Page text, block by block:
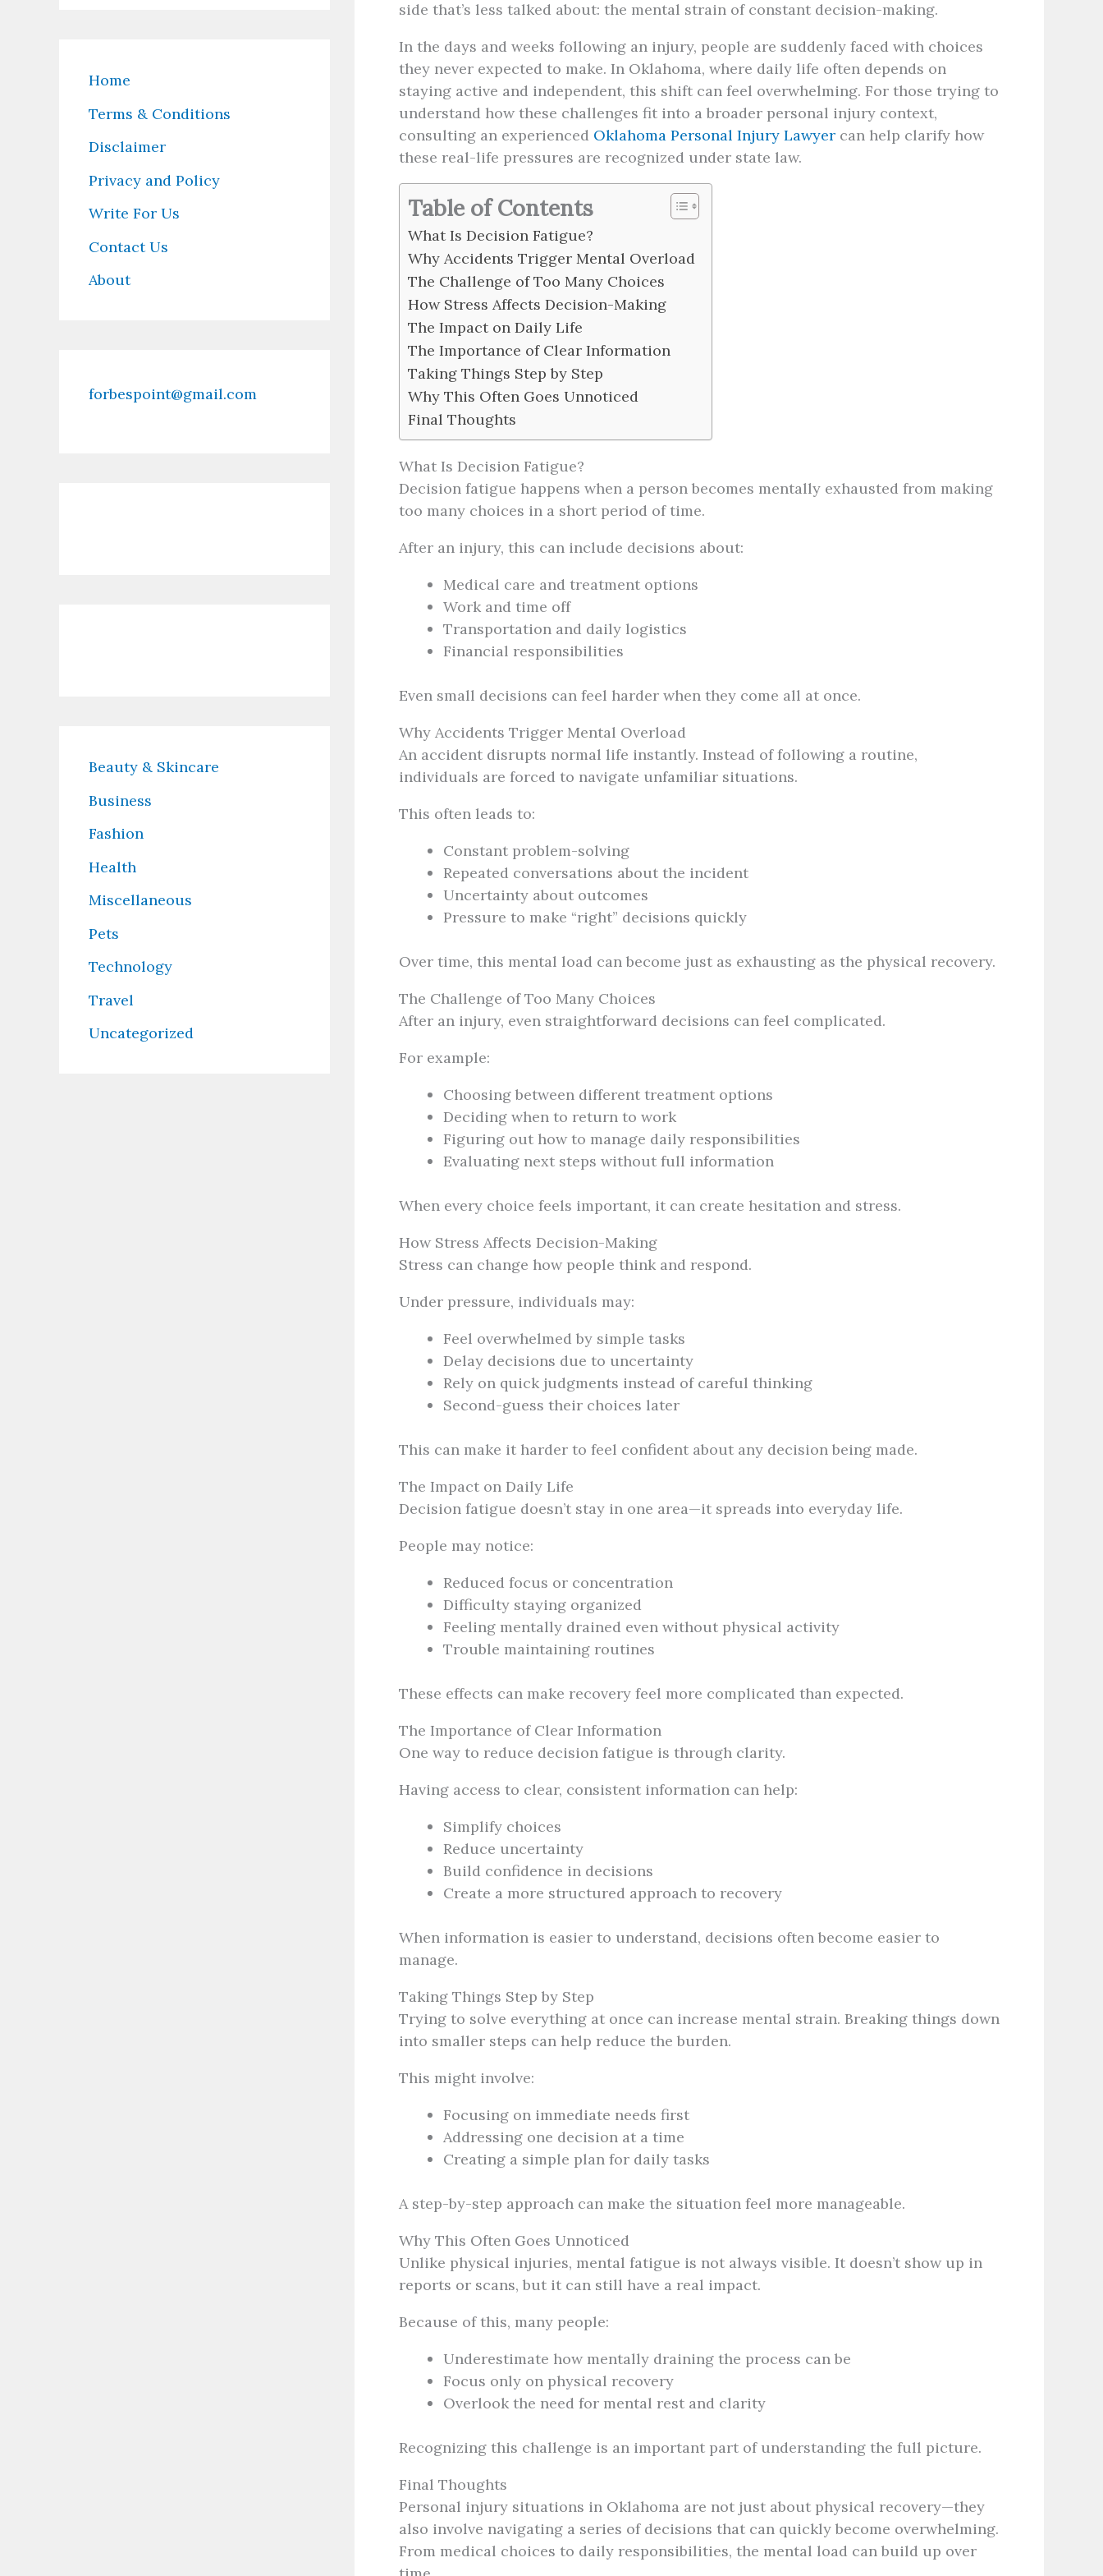
Home
Terms & Conditions
Disclaimer
Privacy and Policy
Write For Us
Contact Us
About
forbespoint@gmail.com
Beauty & Skincare
Business
Fashion
Health
Miscellaneous
Pets
Technology
Travel
Uncategorized
side that’s less talked about: the mental strain of constant decision-making.
In the days and weeks following an injury, people are suddenly faced with choices
they never expected to make. In Oklahoma, where daily life often depends on
staying active and independent, this shift can feel overwhelming. For those trying to
understand how these challenges fit into a broader personal injury context,
consulting an experienced Oklahoma Personal Injury Lawyer can help clarify how
these real-life pressures are recognized under state law.
Table of Contents
What Is Decision Fatigue?
Why Accidents Trigger Mental Overload
The Challenge of Too Many Choices
How Stress Affects Decision-Making
The Impact on Daily Life
The Importance of Clear Information
Taking Things Step by Step
Why This Often Goes Unnoticed
Final Thoughts
What Is Decision Fatigue?
Decision fatigue happens when a person becomes mentally exhausted from making
too many choices in a short period of time.
After an injury, this can include decisions about:
Medical care and treatment options
Work and time off
Transportation and daily logistics
Financial responsibilities
Even small decisions can feel harder when they come all at once.
Why Accidents Trigger Mental Overload
An accident disrupts normal life instantly. Instead of following a routine,
individuals are forced to navigate unfamiliar situations.
This often leads to:
Constant problem-solving
Repeated conversations about the incident
Uncertainty about outcomes
Pressure to make “right” decisions quickly
Over time, this mental load can become just as exhausting as the physical recovery.
The Challenge of Too Many Choices
After an injury, even straightforward decisions can feel complicated.
For example:
Choosing between different treatment options
Deciding when to return to work
Figuring out how to manage daily responsibilities
Evaluating next steps without full information
When every choice feels important, it can create hesitation and stress.
How Stress Affects Decision-Making
Stress can change how people think and respond.
Under pressure, individuals may:
Feel overwhelmed by simple tasks
Delay decisions due to uncertainty
Rely on quick judgments instead of careful thinking
Second-guess their choices later
This can make it harder to feel confident about any decision being made.
The Impact on Daily Life
Decision fatigue doesn’t stay in one area—it spreads into everyday life.
People may notice:
Reduced focus or concentration
Difficulty staying organized
Feeling mentally drained even without physical activity
Trouble maintaining routines
These effects can make recovery feel more complicated than expected.
The Importance of Clear Information
One way to reduce decision fatigue is through clarity.
Having access to clear, consistent information can help:
Simplify choices
Reduce uncertainty
Build confidence in decisions
Create a more structured approach to recovery
When information is easier to understand, decisions often become easier to
manage.
Taking Things Step by Step
Trying to solve everything at once can increase mental strain. Breaking things down
into smaller steps can help reduce the burden.
This might involve:
Focusing on immediate needs first
Addressing one decision at a time
Creating a simple plan for daily tasks
A step-by-step approach can make the situation feel more manageable.
Why This Often Goes Unnoticed
Unlike physical injuries, mental fatigue is not always visible. It doesn’t show up in
reports or scans, but it can still have a real impact.
Because of this, many people:
Underestimate how mentally draining the process can be
Focus only on physical recovery
Overlook the need for mental rest and clarity
Recognizing this challenge is an important part of understanding the full picture.
Final Thoughts
Personal injury situations in Oklahoma are not just about physical recovery—they
also involve navigating a series of decisions that can quickly become overwhelming.
From medical choices to daily responsibilities, the mental load can build up over